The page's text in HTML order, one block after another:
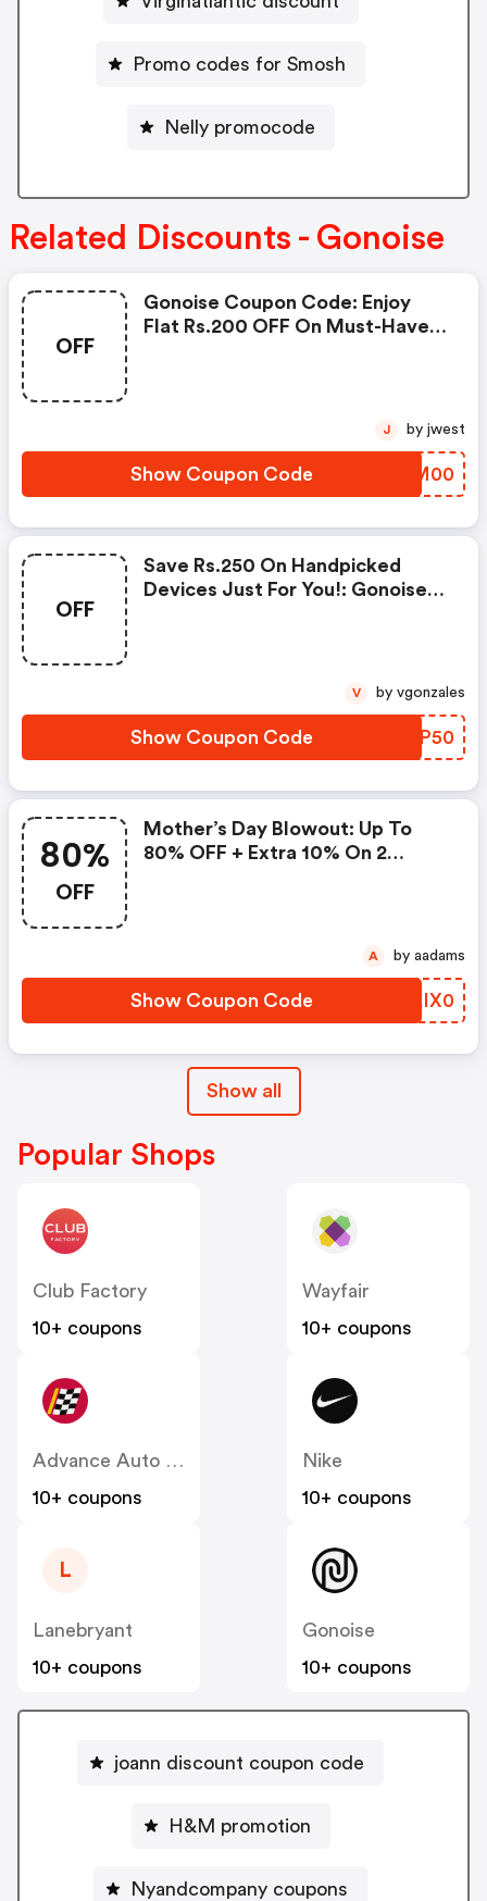
Promo codes for Smosh
Nelly promocode
Related Discounts - Gonoise
OFF
Gonoise Coupon Code: Enjoy
Flat Rs.200 OFF On Must-Have
Show Coupon Code SWUM00
J by jwest
OFF
Save Rs.250 On Handpicked
Devices Just For You!: Gonoise
Show Coupon Code VLXP50
V by vgonzales
80%
OFF
Mother’s Day Blowout: Up To
80% OFF + Extra 10% On 2
Show Coupon Code ZAIX0
A by aadams
Show all
Popular Shops
Club Factory
10+ coupons
Wayfair
10+ coupons
10+ coupons
Nike
10+ coupons
L
Lanebryant
10+ coupons
Gonoise
10+ coupons
joann discount coupon code
H&M promotion
Nyandcompany coupons